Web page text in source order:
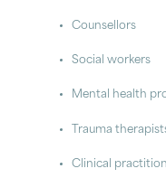
Counsellors
Social workers
Mental health
Trauma
Clinical